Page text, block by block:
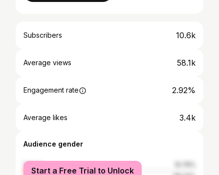
Subscribers 10.6k
Average views 58.1k
Engagement rate 2.92%
Average likes 3.4k
Audience gender
female
Start a Free Trial to Unlock